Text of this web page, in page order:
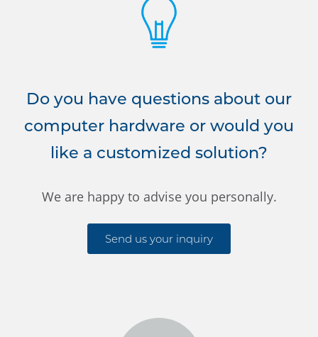
Do you have questions about our
computer hardware or would you
like a customized solution?
We are happy to advise you personally.
Send us your inquiry